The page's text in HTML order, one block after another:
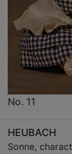
No. 11
HEUBACH
Sonne,